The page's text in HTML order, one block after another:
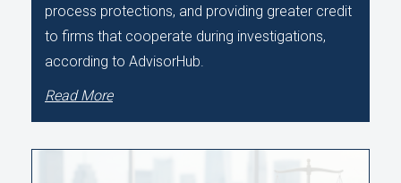
process protections, and providing greater credit
to firms that cooperate during investigations,
according to AdvisorHub.
Read More